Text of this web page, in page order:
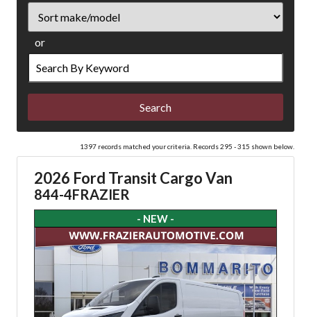
or
Search
by
Keyword
1397 records matched your criteria. Records 295 - 315 shown below.
2026 Ford Transit Cargo Van
844-4FRAZIER
- NEW -